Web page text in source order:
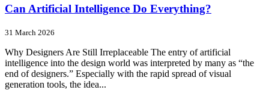
Can Artificial Intelligence Do Everything?
31 March 2026
Why Designers Are Still Irreplaceable The entry of artificial
intelligence into the design world was interpreted by many as “the
end of designers.” Especially with the rapid spread of visual
generation tools, the idea...